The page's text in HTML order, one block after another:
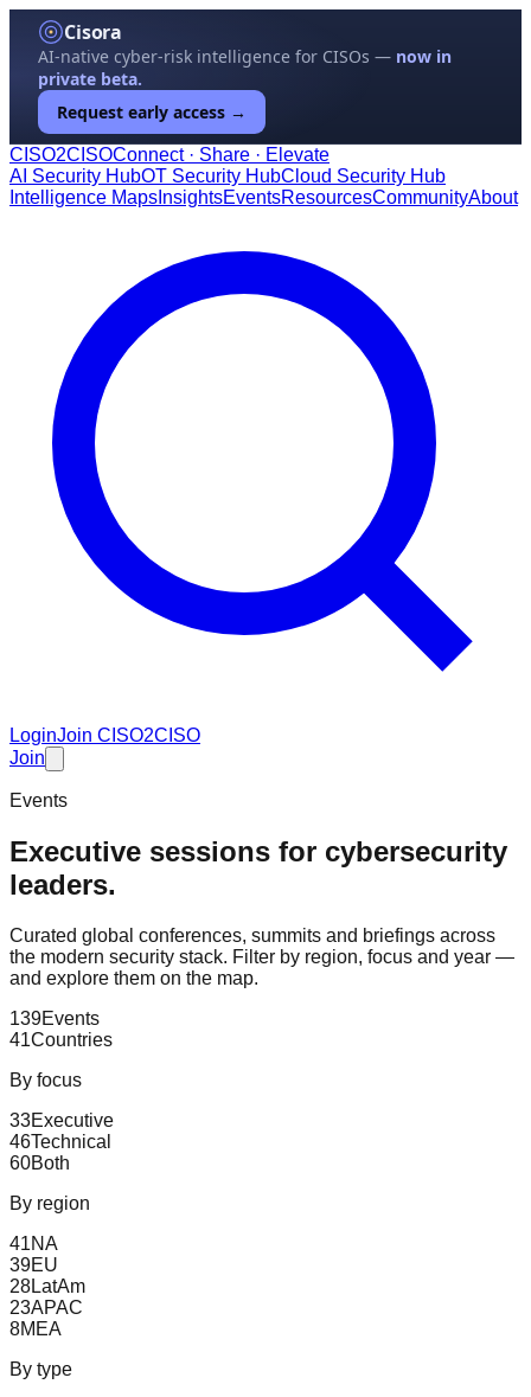
Cisora
AI-native cyber-risk intelligence for CISOs — now in
private beta.
Request early access →
CISO2CISOConnect · Share · Elevate
AI Security HubOT Security HubCloud Security Hub
Intelligence Maps InsightsEventsResourcesCommunityAbout
LoginJoin CISO2CISO
Join
Events
Executive sessions for cybersecurity
leaders.
Curated global conferences, summits and briefings across
the modern security stack. Filter by region, focus and year —
and explore them on the map.
139Events
41Countries
By focus
33Executive
46Technical
60Both
By region
41NA
39EU
28LatAm
23APAC
8MEA
By type